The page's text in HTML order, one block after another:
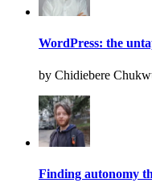
WordPress: the
by Chidiebere
Finding autonomy